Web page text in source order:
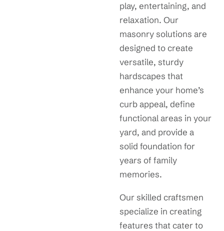
play, entertaining, and
relaxation. Our
masonry solutions are
designed to create
versatile, sturdy
hardscapes that
enhance your home’s
curb appeal, define
functional areas in your
yard, and provide a
solid foundation for
years of family
memories.
Our skilled craftsmen
specialize in creating
features that cater to